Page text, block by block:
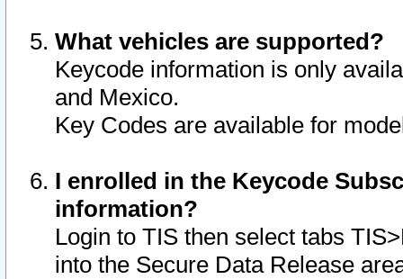
What vehicles are supported?
Keycode information is only
and Mexico.
Key Codes are available for
I enrolled in the Keycode
information?
Login to TIS then select tabs
into the Secure Data Release